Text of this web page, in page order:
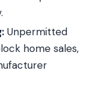
Unpermitted
home sales,